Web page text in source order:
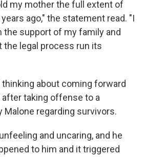
my mother the full extent of
ago," the statement read. "I
the support of my family and
the legal process run its
about coming forward
after taking offense to a
Malone regarding survivors.
and uncaring, and he
to him and it triggered